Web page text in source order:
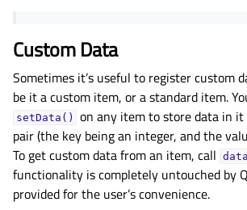
Custom Data
Sometimes it’s useful to register custom
be it a custom item, or a standard item.
setData()
on any item to store data in
pair (the key being an integer, and the
To get custom data from an item, call
functionality is completely untouched by
provided for the user’s convenience.